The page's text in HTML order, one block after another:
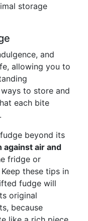
storage
and
allowing you to
to store and
each bite
beyond its
against air and
fridge or
these tips in
fudge will
original
because